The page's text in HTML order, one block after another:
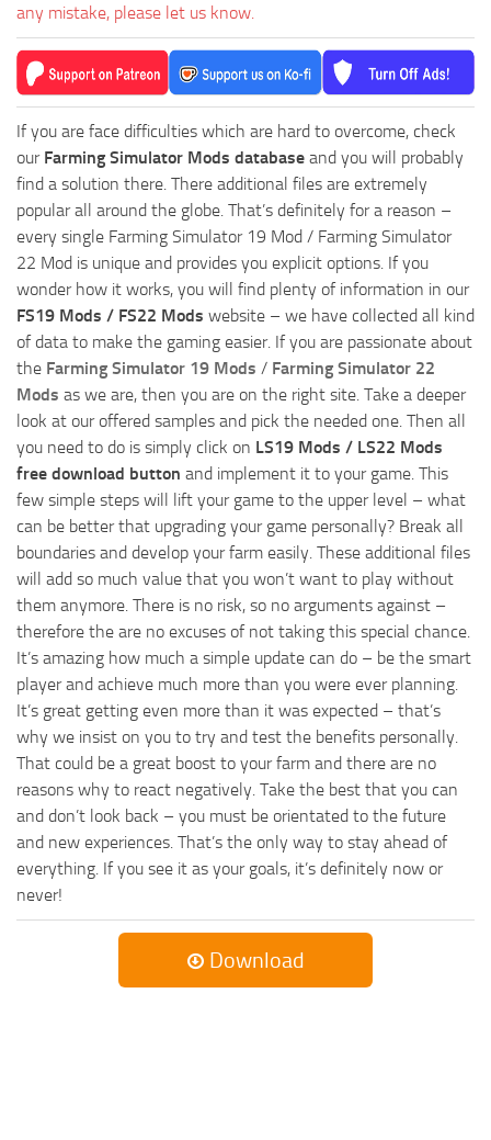
any mistake, please let us know.
If you are face difficulties which are hard to overcome, check
our Farming Simulator Mods database and you will probably
find a solution there. There additional files are extremely
popular all around the globe. That’s definitely for a reason –
every single Farming Simulator 19 Mod / Farming Simulator
22 Mod is unique and provides you explicit options. If you
wonder how it works, you will find plenty of information in our
FS19 Mods / FS22 Mods website – we have collected all kind
of data to make the gaming easier. If you are passionate about
the Farming Simulator 19 Mods / Farming Simulator 22
Mods as we are, then you are on the right site. Take a deeper
look at our offered samples and pick the needed one. Then all
you need to do is simply click on LS19 Mods / LS22 Mods
free download button and implement it to your game. This
few simple steps will lift your game to the upper level – what
can be better that upgrading your game personally? Break all
boundaries and develop your farm easily. These additional files
will add so much value that you won’t want to play without
them anymore. There is no risk, so no arguments against –
therefore the are no excuses of not taking this special chance.
It’s amazing how much a simple update can do – be the smart
player and achieve much more than you were ever planning.
It’s great getting even more than it was expected – that’s
why we insist on you to try and test the benefits personally.
That could be a great boost to your farm and there are no
reasons why to react negatively. Take the best that you can
and don’t look back – you must be orientated to the future
and new experiences. That’s the only way to stay ahead of
everything. If you see it as your goals, it’s definitely now or
never!
Download